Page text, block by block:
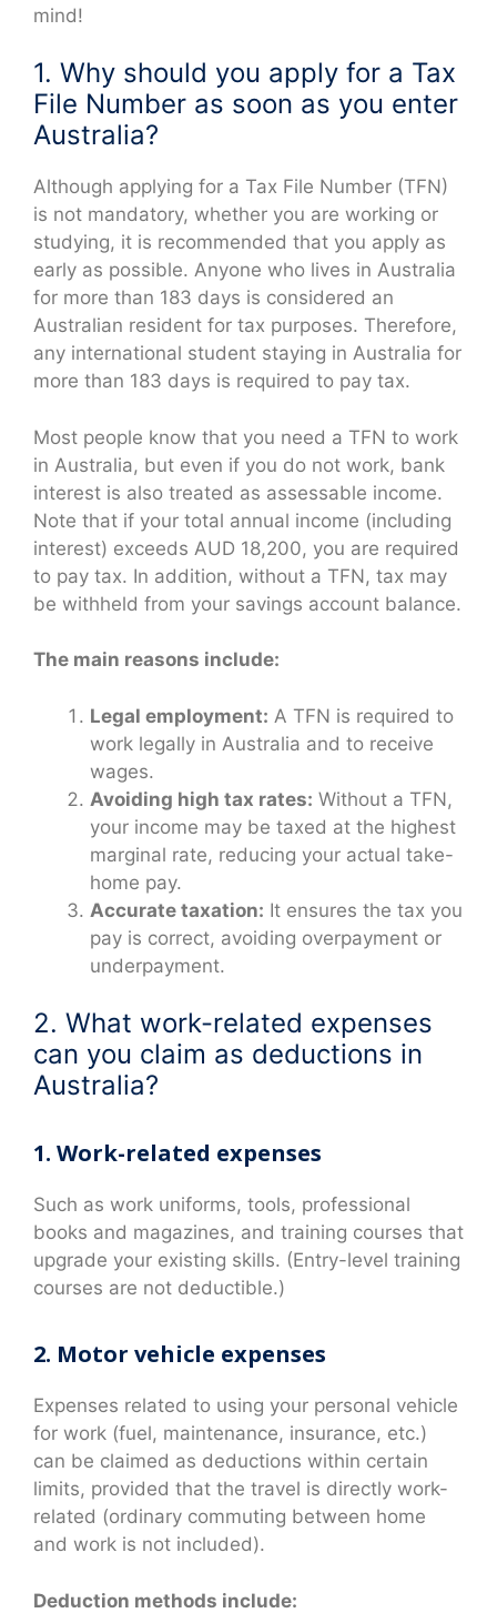
mind!
1. Why should you apply for a Tax
File Number as soon as you enter
Australia?
Although applying for a Tax File Number (TFN)
is not mandatory, whether you are working or
studying, it is recommended that you apply as
early as possible. Anyone who lives in Australia
for more than 183 days is considered an
Australian resident for tax purposes. Therefore,
any international student staying in Australia for
more than 183 days is required to pay tax.
Most people know that you need a TFN to work
in Australia, but even if you do not work, bank
interest is also treated as assessable income.
Note that if your total annual income (including
interest) exceeds AUD 18,200, you are required
to pay tax. In addition, without a TFN, tax may
be withheld from your savings account balance.
The main reasons include:
Legal employment: A TFN is required to
work legally in Australia and to receive
wages.
Avoiding high tax rates: Without a TFN,
your income may be taxed at the highest
marginal rate, reducing your actual take-
home pay.
Accurate taxation: It ensures the tax you
pay is correct, avoiding overpayment or
underpayment.
2. What work-related expenses
can you claim as deductions in
Australia?
1. Work-related expenses
Such as work uniforms, tools, professional
books and magazines, and training courses that
upgrade your existing skills. (Entry-level training
courses are not deductible.)
2. Motor vehicle expenses
Expenses related to using your personal vehicle
for work (fuel, maintenance, insurance, etc.)
can be claimed as deductions within certain
limits, provided that the travel is directly work-
related (ordinary commuting between home
and work is not included).
Deduction methods include: